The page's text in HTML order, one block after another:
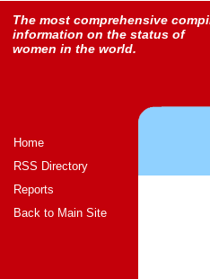
The most comprehensive
information on the status of
women in the world.
Home
RSS Directory
Reports
Back to Main Site